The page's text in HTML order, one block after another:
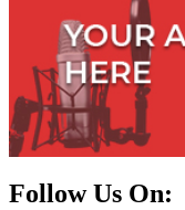
Follow Us On: